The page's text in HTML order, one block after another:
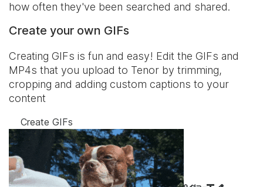
how often they've been searched and shared.
Create your own GIFs
Creating GIFs is fun and easy! Edit the GIFs and
MP4s that you upload to Tenor by trimming,
cropping and adding custom captions to your
content
Create GIFs